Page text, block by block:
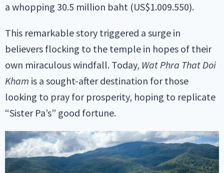
a whopping 30.5 million baht (US$1.009.550).
This remarkable story triggered a surge in
believers flocking to the temple in hopes of their
own miraculous windfall. Today, Wat Phra That Doi
Kham is a sought-after destination for those
looking to pray for prosperity, hoping to replicate
“Sister Pa’s” good fortune.